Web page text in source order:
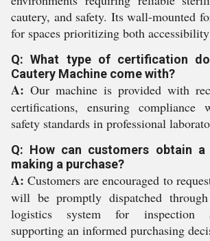
cautery, and safety. Its wall-mounted
for spaces prioritizing both
Q: What type of certification
Cautery Machine come with?
A: Our machine is provided with
certifications, ensuring
safety standards in professional
Q: How can customers obtain a
making a purchase?
A: Customers are encouraged to
will be promptly dispatched
logistics system for inspection
supporting an informed purchasing